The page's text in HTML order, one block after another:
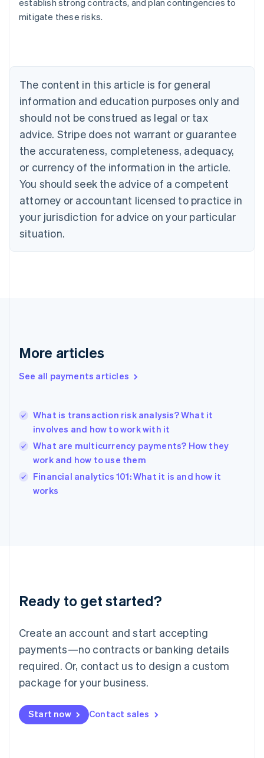
establish strong contracts, and plan contingencies to
mitigate these risks.
The content in this article is for general
information and education purposes only and
should not be construed as legal or tax
advice. Stripe does not warrant or guarantee
the accurateness, completeness, adequacy,
or currency of the information in the article.
You should seek the advice of a competent
attorney or accountant licensed to practice in
your jurisdiction for advice on your particular
situation.
More articles
See all payments articles
What is transaction risk analysis? What it
involves and how to work with it
What are multicurrency payments? How they
work and how to use them
Financial analytics 101: What it is and how it
works
Ready to get started?
Create an account and start accepting
payments—no contracts or banking details
required. Or, contact us to design a custom
package for your business.
Start now Contact sales
English
Austria
Brazil
Bulgaria
English
Canada
English Français
Croatia
English Italiano
English
Czech Republic
Denmark
English
Estonia
Finland
Greece
Hong Kong SAR, China
English
India
Ireland
English
Italy
Japan
Luxembourg
Français DeutschEnglish
简体中文English
English简体中文
Malta
English
Mexico
Netherlands
NederlandsEnglish